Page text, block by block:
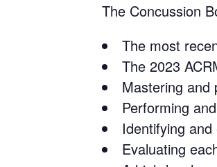
The Concussion
The most
The 2023
Mastering and
Performing
Identifying
Evaluating